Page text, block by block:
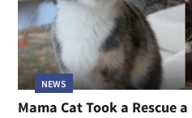
NEWS
Mama Cat Took a Rescue